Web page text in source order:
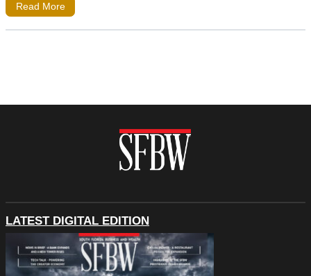
Read More
LATEST DIGITAL EDITION